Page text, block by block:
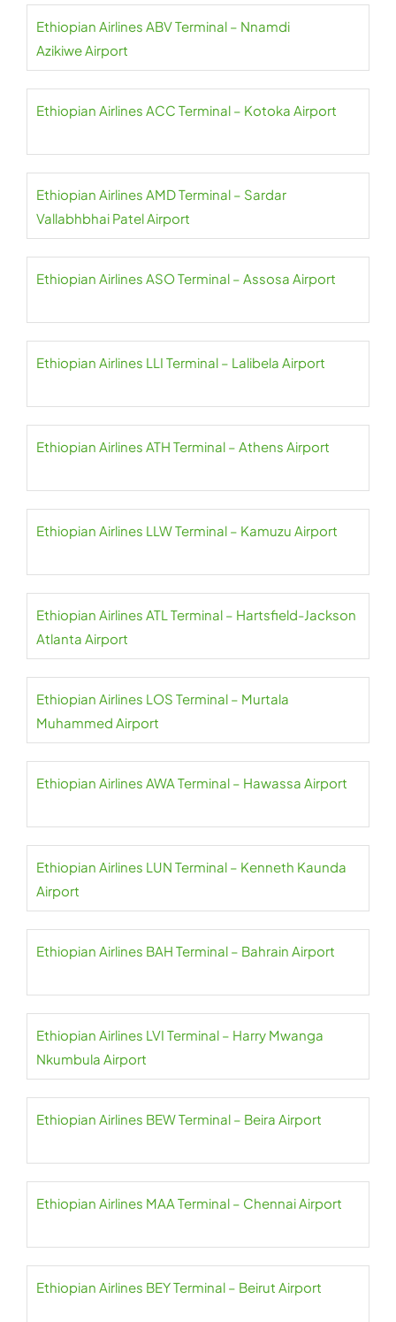
Ethiopian Airlines ABV Terminal – Nnamdi
Azikiwe Airport
Ethiopian Airlines ACC Terminal – Kotoka Airport
Ethiopian Airlines AMD Terminal – Sardar
Vallabhbhai Patel Airport
Ethiopian Airlines ASO Terminal – Assosa Airport
Ethiopian Airlines LLI Terminal – Lalibela Airport
Ethiopian Airlines ATH Terminal – Athens Airport
Ethiopian Airlines LLW Terminal – Kamuzu Airport
Ethiopian Airlines ATL Terminal – Hartsfield-Jackson
Atlanta Airport
Ethiopian Airlines LOS Terminal – Murtala
Muhammed Airport
Ethiopian Airlines AWA Terminal – Hawassa Airport
Ethiopian Airlines LUN Terminal – Kenneth Kaunda
Airport
Ethiopian Airlines BAH Terminal – Bahrain Airport
Ethiopian Airlines LVI Terminal – Harry Mwanga
Nkumbula Airport
Ethiopian Airlines BEW Terminal – Beira Airport
Ethiopian Airlines MAA Terminal – Chennai Airport
Ethiopian Airlines BEY Terminal – Beirut Airport